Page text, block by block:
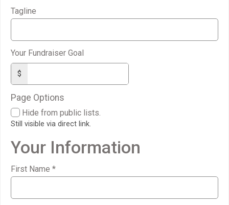
Tagline
Your Fundraiser Goal
$
Page Options
Hide from public lists.
Still visible via direct link.
Your Information
First Name *